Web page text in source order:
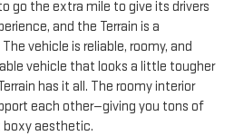
go the extra mile to give its drivers
and the Terrain is a
vehicle is reliable, roomy, and
vehicle that looks a little tougher
has it all. The roomy interior
each other—giving you tons of
boxy aesthetic.